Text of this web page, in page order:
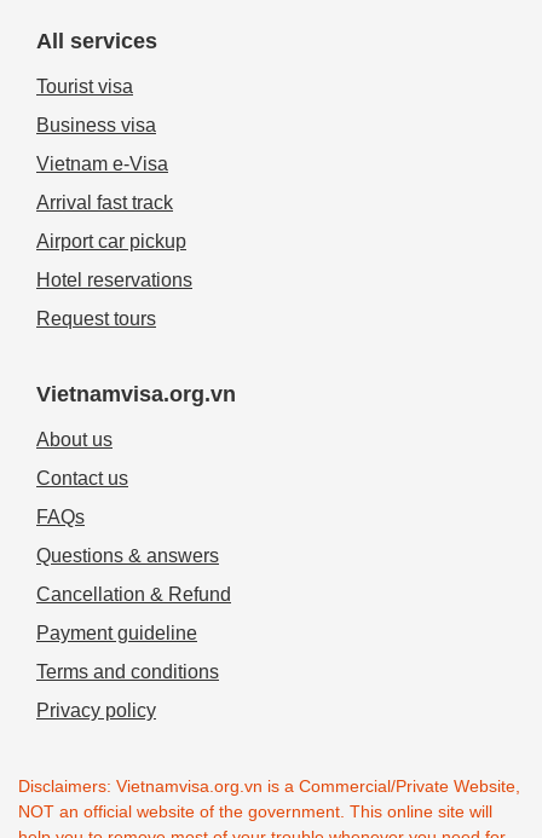
All services
Tourist visa
Business visa
Vietnam e-Visa
Arrival fast track
Airport car pickup
Hotel reservations
Request tours
Vietnamvisa.org.vn
About us
Contact us
FAQs
Questions & answers
Cancellation & Refund
Payment guideline
Terms and conditions
Privacy policy
Disclaimers: Vietnamvisa.org.vn is a Commercial/Private Website,
NOT an official website of the government. This online site will